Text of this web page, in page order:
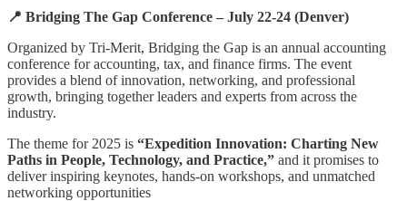
📍 Bridging The Gap Conference – July 22-24 (Denver)
Organized by Tri-Merit, Bridging the Gap is an annual accounting
conference for accounting, tax, and finance firms. The event
provides a blend of innovation, networking, and professional
growth, bringing together leaders and experts from across the
industry.
The theme for 2025 is “Expedition Innovation: Charting New
Paths in People, Technology, and Practice,” and it promises to
deliver inspiring keynotes, hands-on workshops, and unmatched
networking opportunities